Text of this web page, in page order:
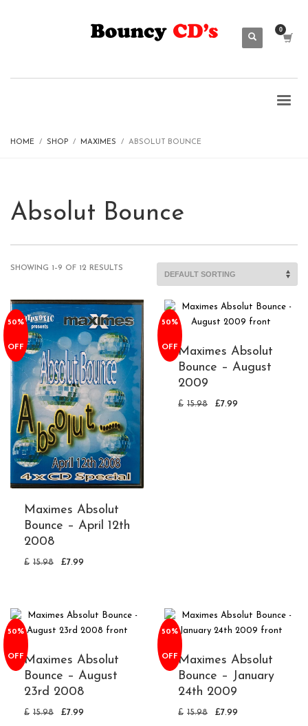
HOME SHOP MAXIMES ABSOLUT BOUNCE
Absolut Bounce
SHOWING 1–9 OF 12 RESULTS
50%
OFF
Maximes Absolut
Bounce – April 12th
2008
£ 15.98 £7.99
50%
OFFMaximes Absolut
Bounce – August
2009
£ 15.98 £7.99
50%
OFFMaximes Absolut
Bounce – August
23rd 2008
£ 15.98 £7.99
50%
OFFMaximes Absolut
Bounce – January
24th 2009
£ 15.98 £7.99